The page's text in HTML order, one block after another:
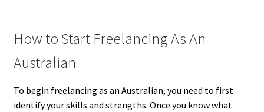
How to Start Freelancing As An
Australian
To begin freelancing as an Australian, you need to first
identify your skills and strengths. Once you know what